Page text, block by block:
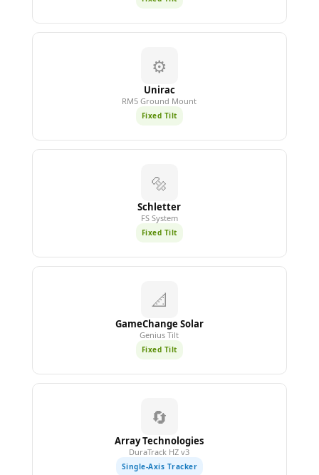
⚙️
Unirac
RM5 Ground Mount
Fixed Tilt
🔩
Schletter
FS System
Fixed Tilt
📐
GameChange Solar
Genius Tilt
Fixed Tilt
🔄
Array Technologies
DuraTrack HZ v3
Single-Axis Tracker